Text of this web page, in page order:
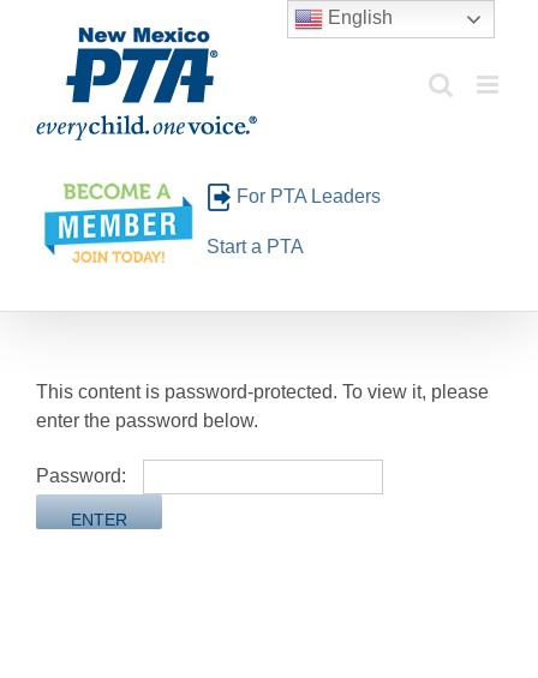
For PTA Leaders
Start a PTA
This content is password-protected. To view it, please
enter the password below.
Password:
English